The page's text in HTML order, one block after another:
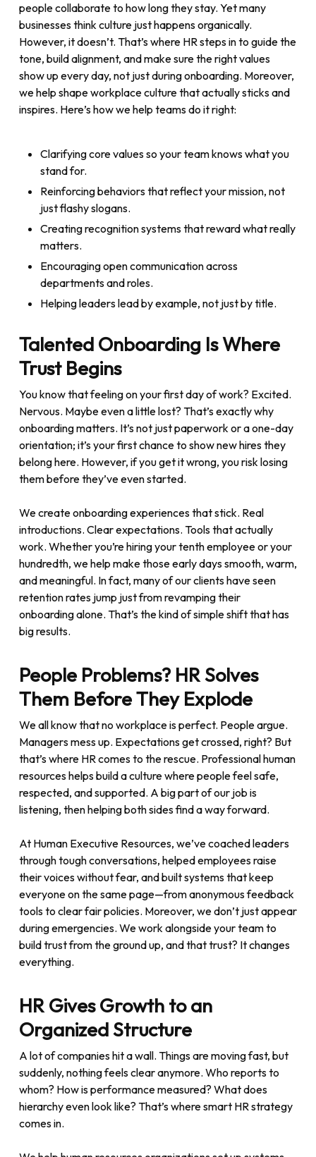
people collaborate to how long they stay. Yet many
businesses think culture just happens organically.
However, it doesn’t. That’s where HR steps in to guide the
tone, build alignment, and make sure the right values
show up every day, not just during onboarding. Moreover,
we help shape workplace culture that actually sticks and
inspires. Here’s how we help teams do it right:
Clarifying core values so your team knows what you
stand for.
Reinforcing behaviors that reflect your mission, not
just flashy slogans.
Creating recognition systems that reward what really
matters.
Encouraging open communication across
departments and roles.
Helping leaders lead by example, not just by title.
Talented Onboarding Is Where
Trust Begins
You know that feeling on your first day of work? Excited.
Nervous. Maybe even a little lost? That’s exactly why
onboarding matters. It’s not just paperwork or a one-day
orientation; it’s your first chance to show new hires they
belong here. However, if you get it wrong, you risk losing
them before they’ve even started.
We create onboarding experiences that stick. Real
introductions. Clear expectations. Tools that actually
work. Whether you’re hiring your tenth employee or your
hundredth, we help make those early days smooth, warm,
and meaningful. In fact, many of our clients have seen
retention rates jump just from revamping their
onboarding alone. That’s the kind of simple shift that has
big results.
People Problems? HR Solves
Them Before They Explode
We all know that no workplace is perfect. People argue.
Managers mess up. Expectations get crossed, right? But
that’s where HR comes to the rescue. Professional human
resources helps build a culture where people feel safe,
respected, and supported. A big part of our job is
listening, then helping both sides find a way forward.
At Human Executive Resources, we’ve coached leaders
through tough conversations, helped employees raise
their voices without fear, and built systems that keep
everyone on the same page—from anonymous feedback
tools to clear fair policies. Moreover, we don’t just appear
during emergencies. We work alongside your team to
build trust from the ground up, and that trust? It changes
everything.
HR Gives Growth to an
Organized Structure
A lot of companies hit a wall. Things are moving fast, but
suddenly, nothing feels clear anymore. Who reports to
whom? How is performance measured? What does
hierarchy even look like? That’s where smart HR strategy
comes in.